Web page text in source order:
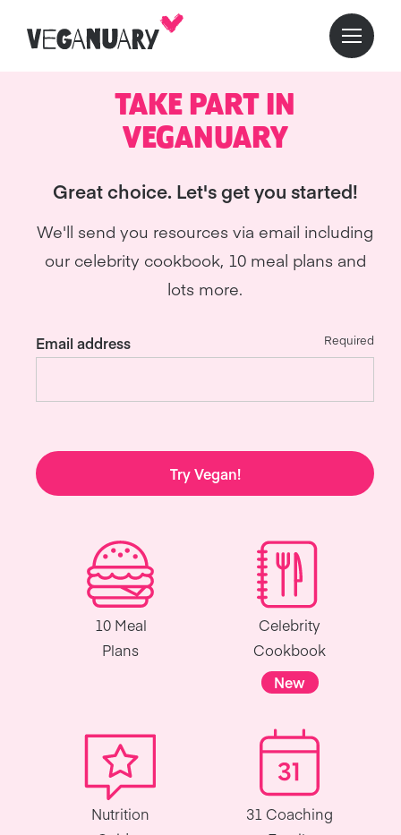
TAKE PART IN
VEGANUARY
Great choice. Let's get you started!
We'll send you resources via email including
our celebrity cookbook, 10 meal plans and
lots more.
Email address Required
Try Vegan!
10 Meal
Plans
Celebrity
Cookbook
New
Nutrition
31 Coaching